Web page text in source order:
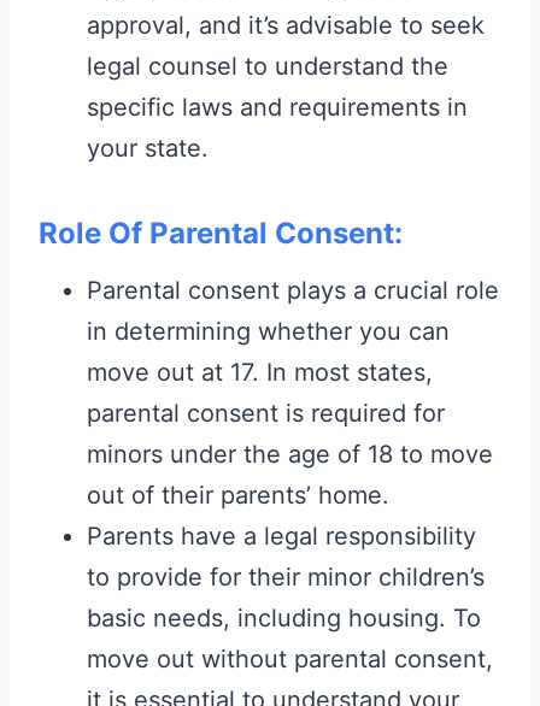
approval, and it’s advisable to seek
legal counsel to understand the
specific laws and requirements in
your state.
Role Of Parental Consent:
Parental consent plays a crucial role
in determining whether you can
move out at 17. In most states,
parental consent is required for
minors under the age of 18 to move
out of their parents’ home.
Parents have a legal responsibility
to provide for their minor children’s
basic needs, including housing. To
move out without parental consent,
it is essential to understand your